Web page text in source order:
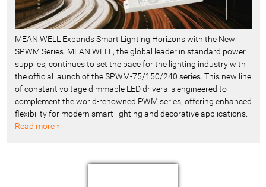
MEAN WELL Expands Smart Lighting Horizons with the New
SPWM Series. MEAN WELL, the global leader in standard power
supplies, continues to set the pace for the lighting industry with
the official launch of the SPWM-75/150/240 series. This new line
of constant voltage dimmable LED drivers is engineered to
complement the world-renowned PWM series, offering enhanced
flexibility for modern smart lighting and decorative applications.
Read more »